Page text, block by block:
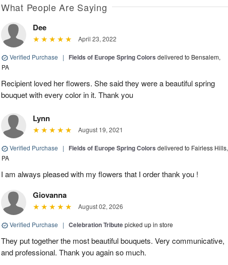
What People Are Saying
Dee
April 23, 2022
Verified Purchase | Fields of Europe Spring Colors delivered to Bensalem,
PA
Recipient loved her flowers. She said they were a beautiful spring
bouquet with every color in it. Thank you
Lynn
August 19, 2021
Verified Purchase | Fields of Europe Spring Colors delivered to Fairless Hills,
PA
I am always pleased with my flowers that I order thank you !
Giovanna
August 02, 2026
Verified Purchase | Celebration Tributepicked up in store
They put together the most beautiful bouquets. Very communicative,
and professional. Thank you again so much.